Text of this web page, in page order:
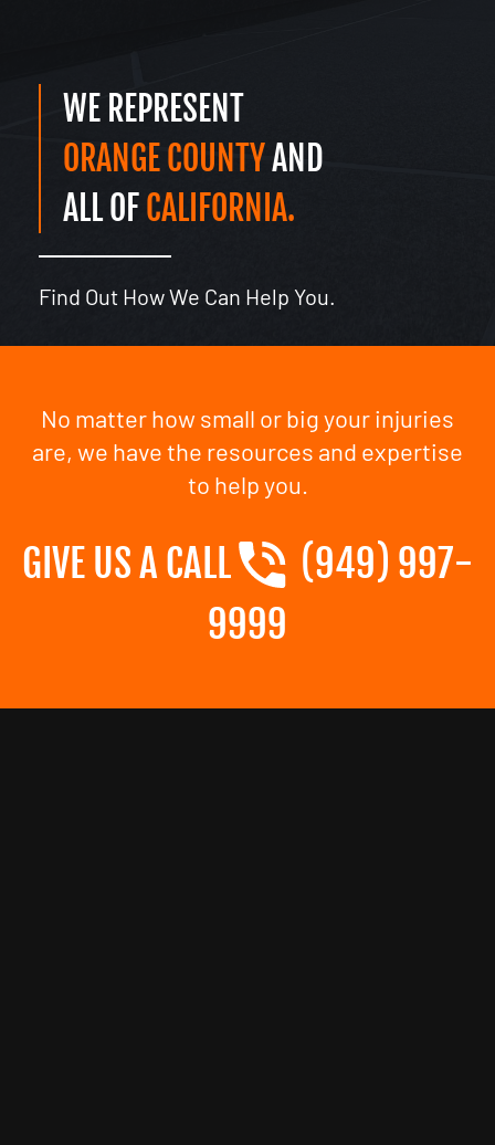
WE REPRESENT
ORANGE COUNTYAND
ALL OFCALIFORNIA.
Find Out How We Can Help You.
No matter how small or big your injuries
are, we have the resources and expertise
to help you.
GIVE US A CALL
(949) 997-
9999